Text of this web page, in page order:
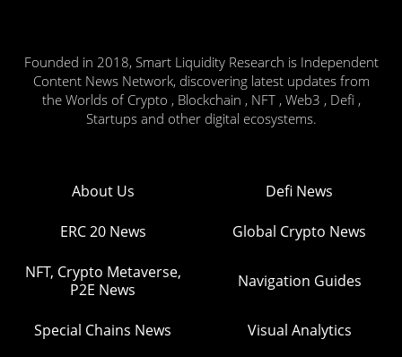
Founded in 2018, Smart Liquidity Research is Independent
Content News Network, discovering latest updates from
the Worlds of Crypto , Blockchain , NFT , Web3 , Defi ,
Startups and other digital ecosystems.
About Us Defi News
ERC 20 News Global Crypto News
NFT, Crypto Metaverse,
P2E News
Navigation Guides
Special Chains News Visual Analytics